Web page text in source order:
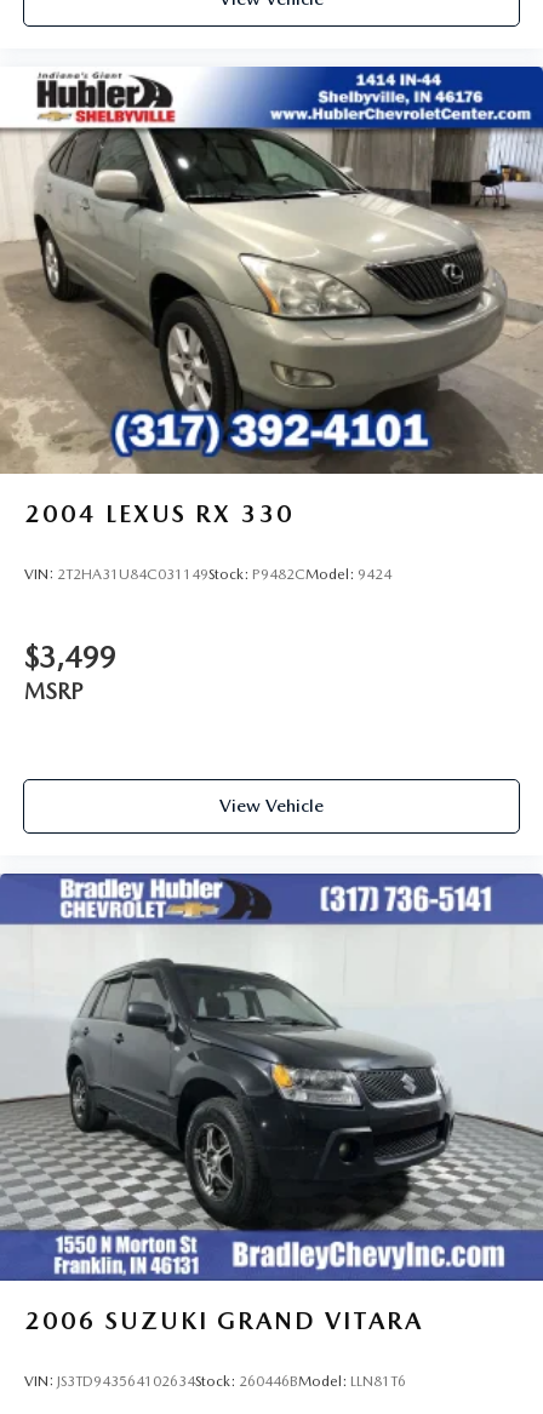
Wireless Apple CarPlay™ capability for compatible
phones3
Wireless Android Auto™ capability for compatible
phones4
Active Noise Cancellation
This technology blocks and absorbs sound, as well
as dampens and eliminates vibrations, helping to
leave outside noise where it belongs
In-cabin microphones distinguish unwanted noise
and cancels it to help create a quiet interior cabin
2004 LEXUS RX 330
VIN: 2T2HA31U84C031149Stock: P9482CModel: 9424
$3,499
MSRP
View Vehicle
2006 SUZUKI GRAND VITARA
VIN: JS3TD943564102634Stock: 260446BModel: LLN81T6